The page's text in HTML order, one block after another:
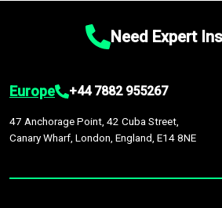
Need Expert
Europe +44 7882 955267
47 Anchorage Point, 42 Cuba Street,
Canary Wharf, London, England, E14 8NE